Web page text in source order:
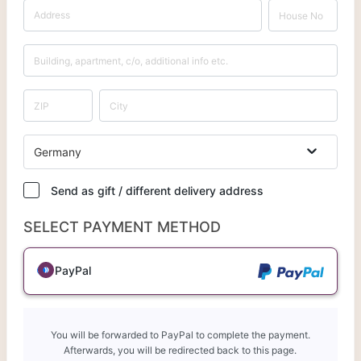
Germany
Send as gift / different delivery address
SELECT PAYMENT METHOD
PayPal
You will be forwarded to PayPal to complete the payment.
Afterwards, you will be redirected back to this page.